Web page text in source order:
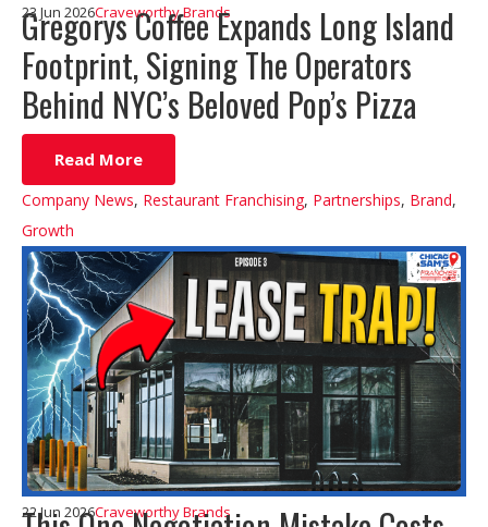
Gregorys Coffee Expands Long Island
Footprint, Signing The Operators
Behind NYC’s Beloved Pop’s Pizza
23 Jun 2026Craveworthy Brands
Read More
Company News, Restaurant Franchising, Partnerships, Brand,
Growth
22 Jun 2026Craveworthy Brands